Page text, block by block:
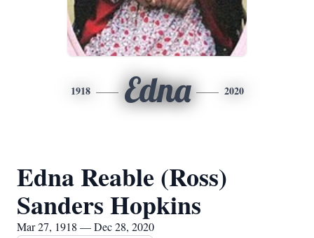
1918 Edna 2020
Edna Reable (Ross)
Sanders Hopkins
Mar 27, 1918 — Dec 28, 2020